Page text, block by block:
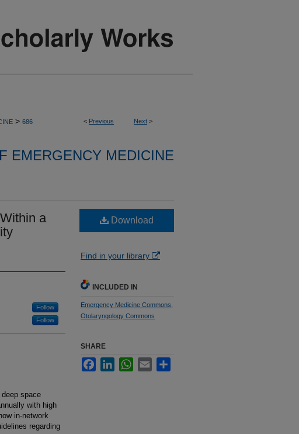
< Previous Next >
> 686
EMERGENCY MEDICINE
a
Follow
Follow
space
with high
in-network
regarding
Download
Find in your library
INCLUDED IN
Emergency Medicine Commons
Otolaryngology Commons
SHARE
FacebookLinkedInWhatsApp
Email